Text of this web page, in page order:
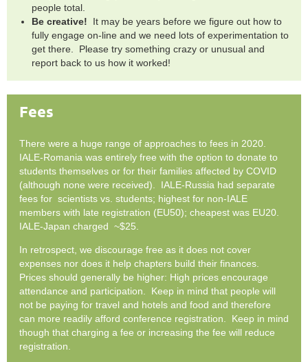
people total.
Be creative!
It may be years before we figure out how to
fully engage on-line and we need lots of experimentation to
get there. Please try something crazy or unusual and
report back to us how it worked!
Fees
There were a huge range of approaches to fees in 2020.
IALE-Romania was entirely free with the option to donate to
students themselves or for their families affected by COVID
(although none were received). IALE-Russia had separate
fees for scientists vs. students; highest for non-IALE
members with late registration (EU50); cheapest was EU20.
IALE-Japan charged ~$25.
In retrospect, we discourage free as it does not cover
expenses nor does it help chapters build their finances.
Prices should generally be higher: High prices encourage
attendance and participation. Keep in mind that people will
not be paying for travel and hotels and food and therefore
can more readily afford conference registration. Keep in mind
though that charging a fee or increasing the fee will reduce
registration.